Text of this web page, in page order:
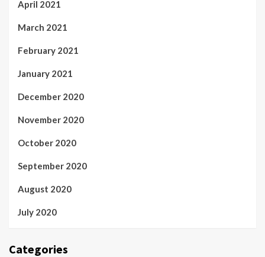
April 2021
March 2021
February 2021
January 2021
December 2020
November 2020
October 2020
September 2020
August 2020
July 2020
Categories